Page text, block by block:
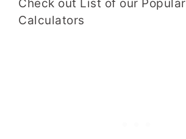
Check out List of our Popular
Calculators